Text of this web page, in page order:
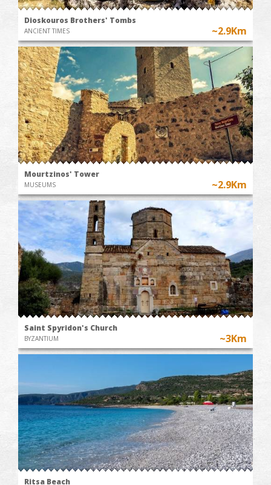
Dioskouros Brothers' Tombs
ANCIENT TIMES ~2.9Km
Mourtzinos' Tower
MUSEUMS ~2.9Km
Saint Spyridon's Church
BYZANTIUM ~3Km
Ritsa Beach